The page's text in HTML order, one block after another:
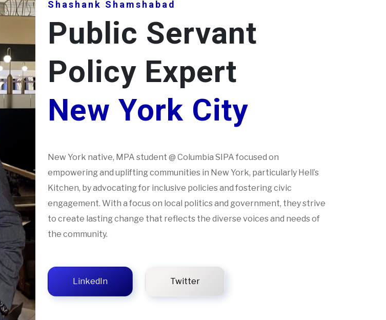
Shashank Shamshabad
Public Servant
Policy Expert
New York City
New York native, MPA student @ Columbia SIPA focused on
empowering and uplifting communities in New York, particularly Hell’s
Kitchen, by advocating for inclusive policies and fostering civic
engagement. With a focus on local politics and government, they strive
to create lasting change that reflects the diverse voices and needs of
the community.
LinkedIn Twitter